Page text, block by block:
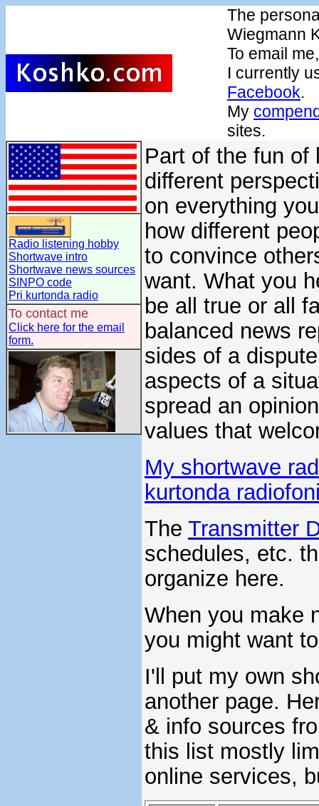
The
Wiegmann
To email
I currently
Facebook.
My
sites.
Radio listening hobby
Shortwave intro
Shortwave news sources
SINPO code
Pri kurtonda radio
To contact me
Click here for the email
form.
Part of the fun of
different
on everything
how different
to convince
want. What you
be all true or all
balanced news
sides of a
aspects of a
spread an
values that
My shortwave
kurtonda
The Transmitter
schedules, etc.
organize here.
When you make
you might want
I'll put my own
another page.
& info sources
this list mostly
online services,